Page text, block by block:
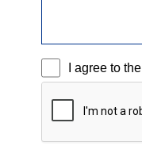
I agree to the